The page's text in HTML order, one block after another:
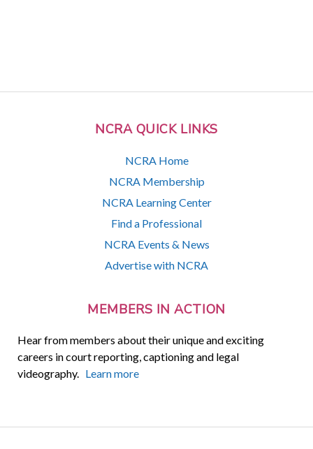
NCRA QUICK LINKS
NCRA Home
NCRA Membership
NCRA Learning Center
Find a Professional
NCRA Events & News
Advertise with NCRA
MEMBERS IN ACTION
Hear from members about their unique and exciting
careers in court reporting, captioning and legal
videography. Learn more